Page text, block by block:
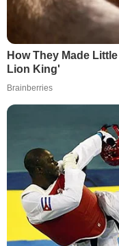
How They Made
Lion King'
Brainberries